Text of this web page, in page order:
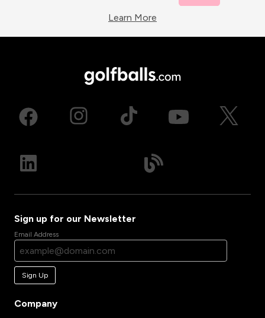
Learn More
Sign up for our Newsletter
Email Address
Sign Up
Company